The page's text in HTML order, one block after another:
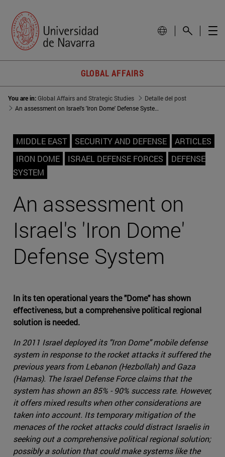
GLOBAL AFFAIRS
You are in:Global Affairs and Strategic Studies
Detalle del post
An assessment on Israel's 'Iron Dome' Defense System
MIDDLE EAST SECURITY AND DEFENSE
ARTICLES
IRON DOME
ISRAEL DEFENSE FORCES
DEFENSE
SYSTEM
An assessment on
Israel's 'Iron Dome'
Defense System
In its ten operational years the "Dome" has shown
effectiveness, but a comprehensive political regional
solution is needed.
In 2011 Israel deployed its "Iron Dome" mobile defense
system in response to the rocket attacks it suffered the
previous years from Lebanon (Hezbollah) and Gaza
(Hamas). The Israel Defense Force claims that the
system has shown an 85% - 90% success rate. However,
it offers mixed results when other considerations are
taken into account. Its temporary mitigation of the
menaces of the rocket attacks could distract Israelis in
seeking out a comprehensive political regional solution;
possibly a solution that could make systems like the